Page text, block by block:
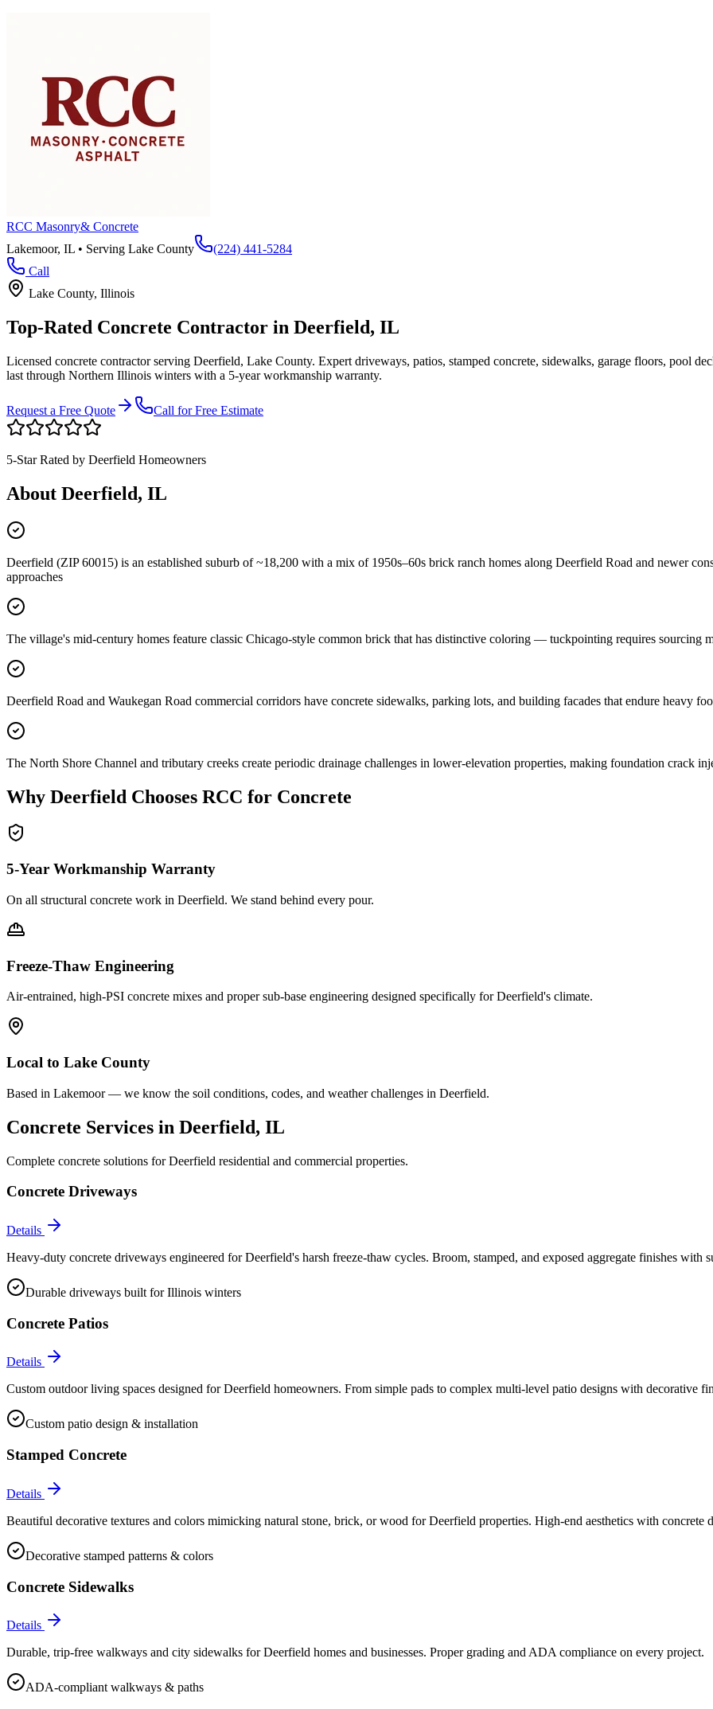
RCC Masonry& Concrete
Lakemoor, IL • Serving Lake County
(224) 441-5284
Call
Lake County, Illinois
Top-Rated Concrete Contractor in Deerfield, IL
Licensed concrete contractor serving Deerfield, Lake County. Expert driveways, patios, stamped concrete, sidewalks, garage floors, pool
last through Northern Illinois winters with a 5-year workmanship warranty.
Request a Free Quote Call for Free Estimate
5-Star Rated by Deerfield Homeowners
About Deerfield, IL
Deerfield (ZIP 60015) is an established suburb of ~18,200 with a mix of 1950s–60s brick ranch homes along Deerfield Road and newer
approaches
The village's mid-century homes feature classic Chicago-style common brick that has distinctive coloring — tuckpointing requires sourcing
Deerfield Road and Waukegan Road commercial corridors have concrete sidewalks, parking lots, and building facades that endure heavy
The North Shore Channel and tributary creeks create periodic drainage challenges in lower-elevation properties, making foundation crack
Why Deerfield Chooses RCC for Concrete
5-Year Workmanship Warranty
On all structural concrete work in Deerfield. We stand behind every pour.
Freeze-Thaw Engineering
Air-entrained, high-PSI concrete mixes and proper sub-base engineering designed specifically forDeerfield's climate.
Local to Lake County
Based in Lakemoor — we know the soil conditions, codes, and weather challenges in Deerfield.
Concrete Services in Deerfield, IL
Complete concrete solutions forDeerfield residential and commercial properties.
Concrete Driveways
Details
Heavy-duty concrete driveways engineered for Deerfield's harsh freeze-thaw cycles. Broom, stamped, and exposed aggregate finishes with
Durable driveways built for Illinois winters
Concrete Patios
Details
Custom outdoor living spaces designed for Deerfield homeowners. From simple pads to complex multi-level patio designs with decorative
Custom patio design & installation
Stamped Concrete
Details
Beautiful decorative textures and colors mimicking natural stone, brick, or wood for Deerfield properties. High-end aesthetics with concrete
Decorative stamped patterns & colors
Concrete Sidewalks
Details
Durable, trip-free walkways and city sidewalks for Deerfield homes and businesses. Proper grading and ADA compliance on every project.
ADA-compliant walkways & paths